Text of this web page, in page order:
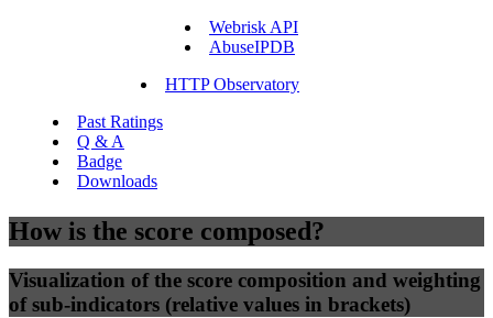
Webrisk API
AbuseIPDB
HTTP Observatory
Past Ratings
Q & A
Badge
Downloads
How is the score composed?
Visualization of the score composition and weighting
of sub-indicators (relative values in brackets)